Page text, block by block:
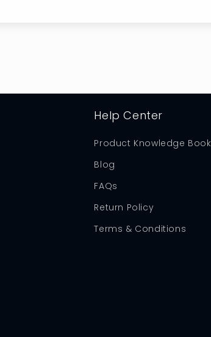
Help Center
Product Knowledge Book
Blog
FAQs
Return Policy
Terms & Conditions